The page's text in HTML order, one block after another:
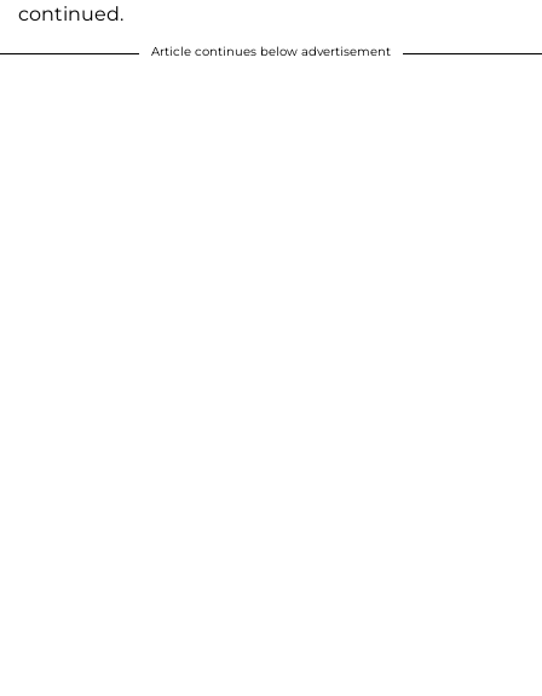
continued.
Article continues below advertisement